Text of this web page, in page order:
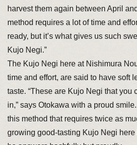
harvest them again between April
method requires a lot of time and
ready, but it’s what gives us such
Kujo Negi.”
The Kujo Negi here at Nishimura
time and effort, are said to have soft
taste. “These are Kujo Negi that you
in,” says Otokawa with a proud
this method that requires twice as
growing good-tasting Kujo Negi here